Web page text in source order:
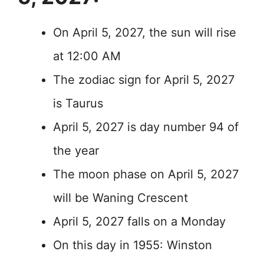
On April 5, 2027, the sun will rise
at 12:00 AM
The zodiac sign for April 5, 2027
is Taurus
April 5, 2027 is day number 94 of
the year
The moon phase on April 5, 2027
will be Waning Crescent
April 5, 2027 falls on a Monday
On this day in 1955: Winston